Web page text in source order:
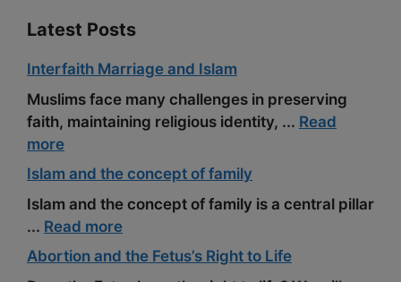
Latest Posts
Interfaith Marriage and Islam
Muslims face many challenges in preserving
faith, maintaining religious identity, ... Read
more
Islam and the concept of family
Islam and the concept of family is a central pillar
... Read more
Abortion and the Fetus’s Right to Life